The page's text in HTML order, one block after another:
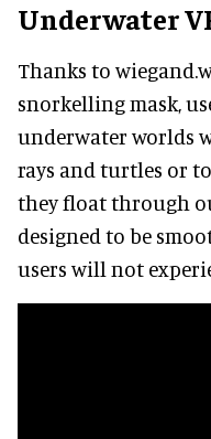
Underwater
Thanks to
snorkelling mask,
underwater worlds
rays and turtles or
they float through
designed to be
users will not